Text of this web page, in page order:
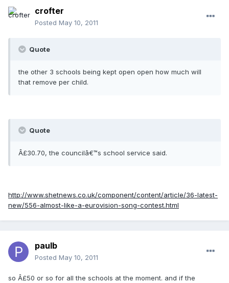
crofter
Posted May 10, 2011
Quote
the other 3 schools being kept open open how much will
that remove per child.
Quote
Â£30.70, the councilâ€™s school service said.
http://www.shetnews.co.uk/component/content/article/36-latest-
new/556-almost-like-a-eurovision-song-contest.html
paulb
Posted May 10, 2011
so Â£50 or so for all the schools at the moment. and if the